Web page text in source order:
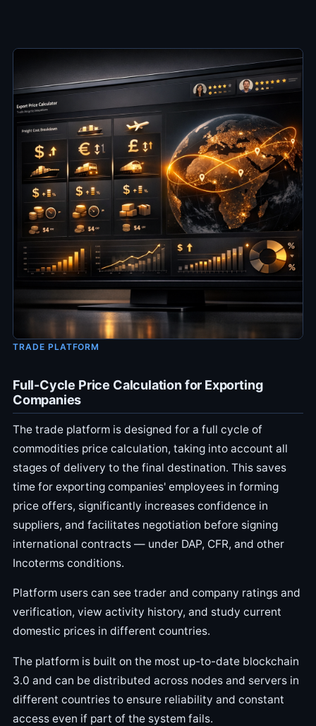
TRADE PLATFORM
Full-Cycle Price Calculation for Exporting
Companies
The trade platform is designed for a full cycle of
commodities price calculation, taking into account all
stages of delivery to the final destination. This saves
time for exporting companies' employees in forming
price offers, significantly increases confidence in
suppliers, and facilitates negotiation before signing
international contracts — under DAP, CFR, and other
Incoterms conditions.
Platform users can see trader and company ratings and
verification, view activity history, and study current
domestic prices in different countries.
The platform is built on the most up-to-date blockchain
3.0 and can be distributed across nodes and servers in
different countries to ensure reliability and constant
access even if part of the system fails.